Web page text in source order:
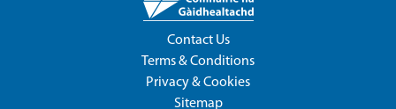
Contact Us
Terms & Conditions
Privacy & Cookies
Sitemap